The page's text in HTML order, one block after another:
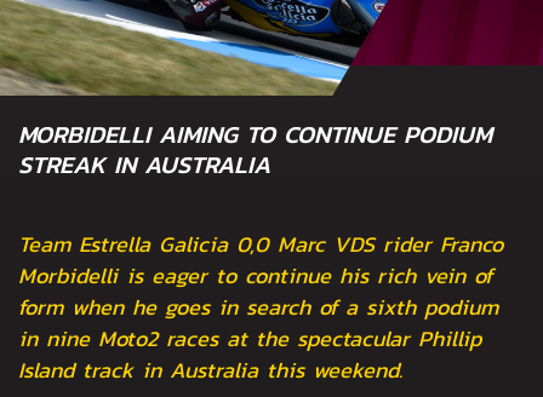
MORBIDELLI AIMING TO CONTINUE PODIUM
STREAK IN AUSTRALIA
Team Estrella Galicia 0,0 Marc VDS rider Franco
Morbidelli is eager to continue his rich vein of
form when he goes in search of a sixth podium
in nine Moto2 races at the spectacular Phillip
Island track in Australia this weekend.